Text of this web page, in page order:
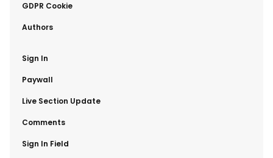
​GDPR Cookie
​Authors
​Sign In
​Paywall
​Live Section Update
​Comments
​Sign In Field